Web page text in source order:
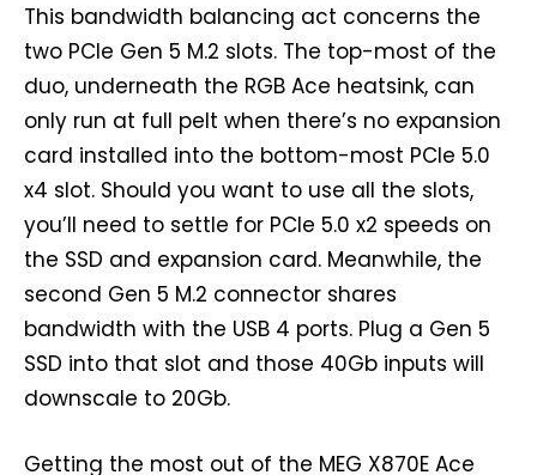
This bandwidth balancing act concerns the
two PCIe Gen 5 M.2 slots. The top-most of the
duo, underneath the RGB Ace heatsink, can
only run at full pelt when there’s no expansion
card installed into the bottom-most PCIe 5.0
x4 slot. Should you want to use all the slots,
you’ll need to settle for PCIe 5.0 x2 speeds on
the SSD and expansion card. Meanwhile, the
second Gen 5 M.2 connector shares
bandwidth with the USB 4 ports. Plug a Gen 5
SSD into that slot and those 40Gb inputs will
downscale to 20Gb.
Getting the most out of the MEG X870E Ace